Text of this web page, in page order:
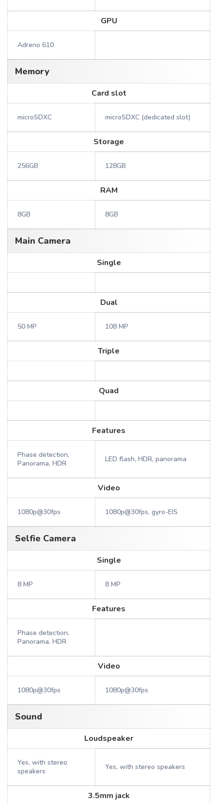
GPU
Adreno 610
Memory
Card slot
microSDXC microSDXC (dedicated slot)
Storage
256GB 128GB
RAM
8GB 8GB
Main Camera
Single
Dual
50 MP 108 MP
Triple
Quad
Features
Phase detection,
Panorama, HDR
LED flash, HDR, panorama
Video
1080p@30fps 1080p@30fps, gyro-EIS
Selfie Camera
Single
8 MP 8 MP
Features
Phase detection,
Panorama, HDR
Video
1080p@30fps 1080p@30fps
Sound
Loudspeaker
Yes, with stereo
speakers
Yes, with stereo speakers
3.5mm jack